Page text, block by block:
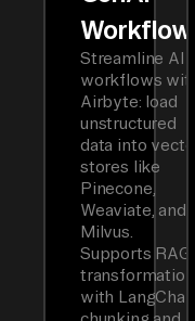
Workflows
Streamline AI
workflows with
Airbyte: load
unstructured
data into vector
stores like
Pinecone,
Weaviate, and
Milvus.
Supports RAG
transformations
with LangChain